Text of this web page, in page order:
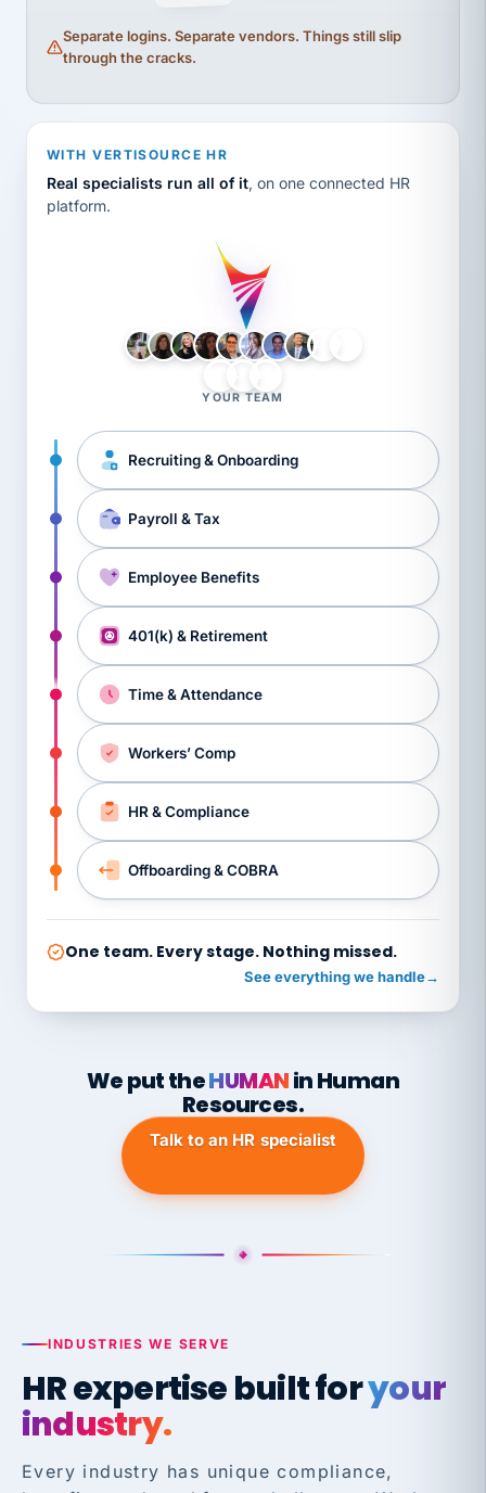
Separate logins. Separate vendors. Things still slip
through the cracks.
WITH VERTISOURCE HR
Real specialists run all of it, on one connected HR
platform.
YOUR TEAM
Recruiting & Onboarding
Payroll & Tax
Employee Benefits
401(k) & Retirement
Time & Attendance
Workers’ Comp
HR & Compliance
Offboarding & COBRA
One team. Every stage. Nothing missed.
See everything we handle→
We put theHUMANin Human
Resources.
Talk to an HR specialist
INDUSTRIES WE SERVE
HR expertise built foryour
industry.
Every industry has unique compliance,